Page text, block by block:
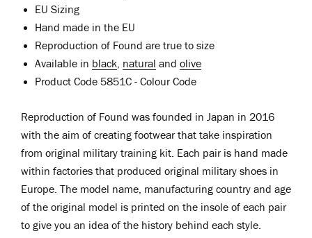
EU Sizing
Hand made in the EU
Reproduction of Found are true to size
Available in black natural and olive
Product Code 5851C - Colour Code
Reproduction of Found was founded in Japan in 2016
with the aim of creating footwear that take inspiration
from original military training kit. Each pair is hand made
within factories that produced original military shoes in
Europe. The model name, manufacturing country and age
of the original model is printed on the insole of each pair
to give you an idea of the history behind each style.